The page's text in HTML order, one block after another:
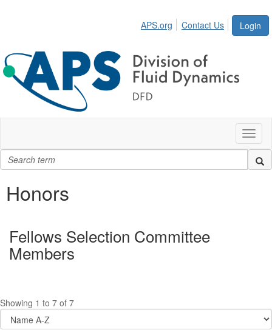
Login
APS.org Contact Us
Honors
Fellows Selection Committee
Members
Showing 1 to 7 of 7